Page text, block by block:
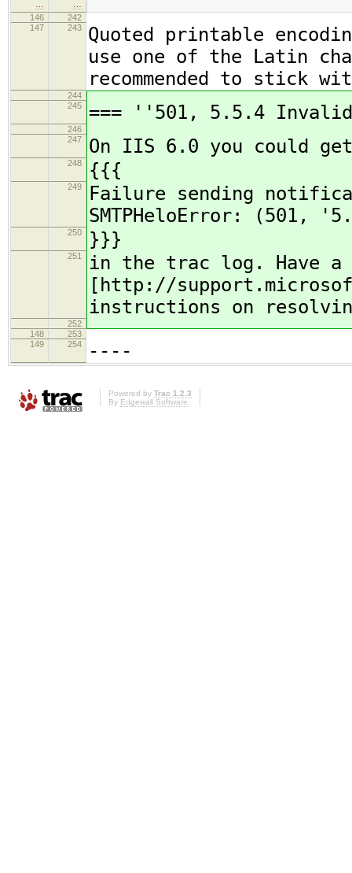
146
242
147
243
Quoted printable
use one of the Latin
recommended to stick
244
245
=== ''501, 5.5.4
246
247
On IIS 6.0 you could
248 {{{
249
Failure sending
SMTPHeloError: (501,
250 }}}
251
in the trac log. Have a
[http://
instructions on
252
148
253
149
254 ----
Powered by Trac 1.2.3
By Edgewall Software